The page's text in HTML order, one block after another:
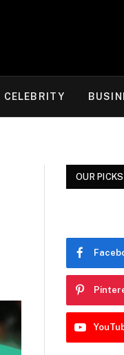
CELEBRITY
OUR PICKS